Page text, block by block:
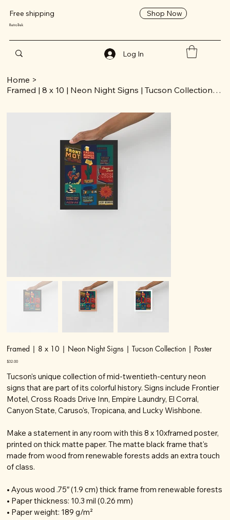
Free shipping Shop Now
RetroTrek
Log In
Home >
Framed | 8 x 10 | Neon Night Signs | Tucson Collection | Poster
Framed | 8 x 10 | Neon Night Signs | Tucson Collection | Poster
Price
$32.00
Tucson's unique collection of mid-twentieth-century neon
signs that are part of its colorful history. Signs include Frontier
Motel, Cross Roads Drive Inn, Empire Laundry, El Corral,
Canyon State, Caruso's, Tropicana, and Lucky Wishbone.
Make a statement in any room with this 8 x 10xframed poster,
printed on thick matte paper. The matte black frame that's
made from wood from renewable forests adds an extra touch
of class.
• Ayous wood .75″ (1.9 cm) thick frame from renewable forests
• Paper thickness: 10.3 mil (0.26 mm)
• Paper weight: 189 g/m²